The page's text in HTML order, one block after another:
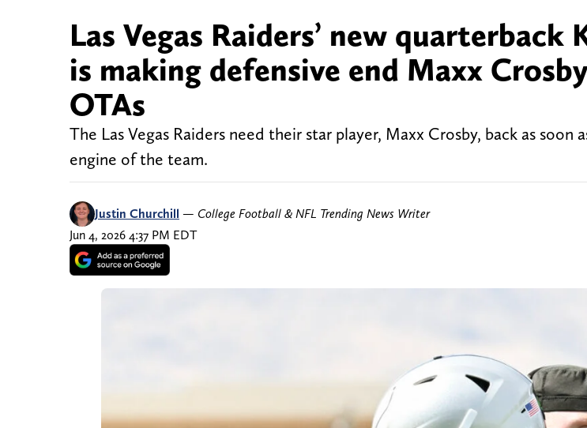
Las Vegas Raiders’ new quarterback
is making defensive end Maxx
OTAs
The Las Vegas Raiders need their star player, Maxx Crosby, back as soon
engine of the team.
Justin Churchill — College Football & NFL Trending News Writer
Jun 4, 2026 4:37 PM EDT